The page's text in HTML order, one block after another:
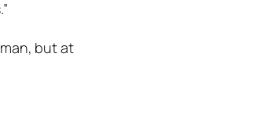
but at